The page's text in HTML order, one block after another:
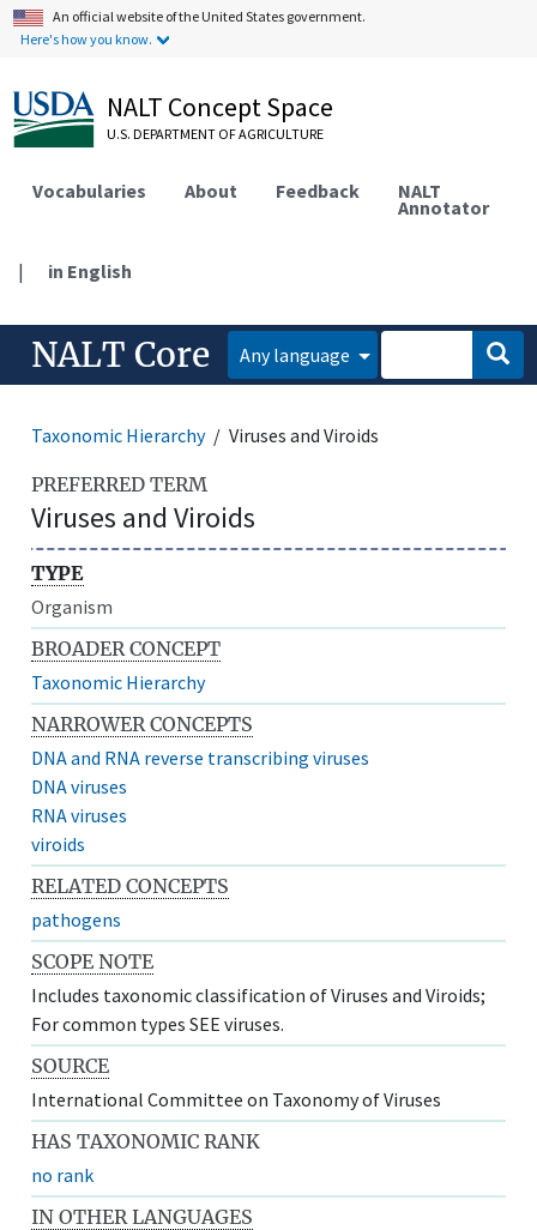
An official website of the United States government.
Here's how you know.
NALT Concept Space
U.S. DEPARTMENT OF AGRICULTURE
Vocabularies About Feedback NALT
Annotator
| in English
NALT Core Any language
Taxonomic Hierarchy Viruses and Viroids
PREFERRED TERM
Viruses and Viroids
TYPE
Organism
BROADER CONCEPT
Taxonomic Hierarchy
NARROWER CONCEPTS
DNA and RNA reverse transcribing viruses
DNA viruses
RNA viruses
viroids
RELATED CONCEPTS
pathogens
SCOPE NOTE
Includes taxonomic classification of Viruses and Viroids;
For common types SEE viruses.
SOURCE
International Committee on Taxonomy of Viruses
HAS TAXONOMIC RANK
no rank
IN OTHER LANGUAGES